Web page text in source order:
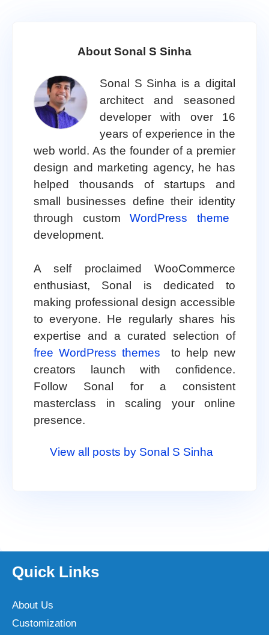
About Sonal S Sinha
Sonal S Sinha is a digital
architect and seasoned
developer with over 16
years of experience in the
web world. As the founder of a premier
design and marketing agency, he has
helped thousands of startups and
small businesses define their identity
through customWordPress theme
development.
A self proclaimed WooCommerce
enthusiast, Sonal is dedicated to
making professional design accessible
to everyone. He regularly shares his
expertise and a curated selection of
free WordPress themes
to help new
creators launch with confidence.
Follow Sonal for a consistent
masterclass in scaling your online
presence.
View all posts by Sonal S Sinha
Quick Links
About Us
Customization